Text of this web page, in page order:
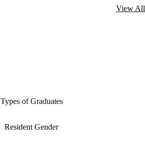
View All
Types of Graduates
Resident Gender